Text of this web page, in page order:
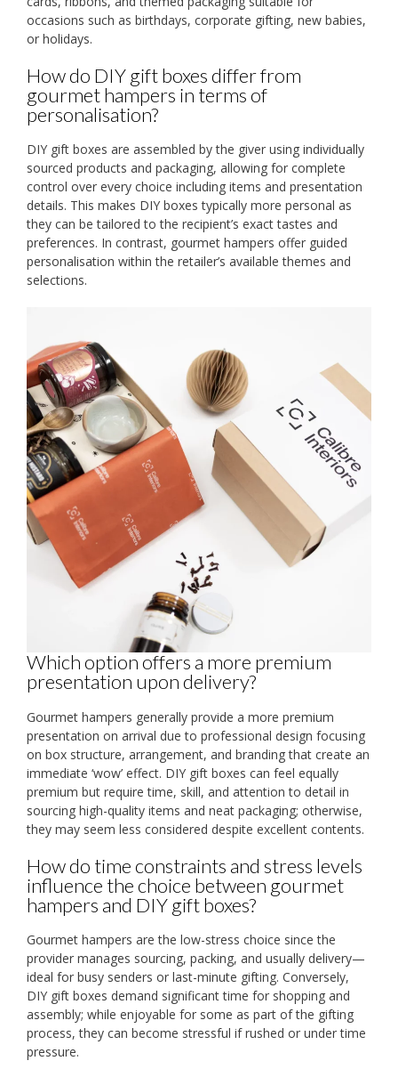
occasions such as birthdays, corporate gifting, new babies,
or holidays.
How do DIY gift boxes differ from
gourmet hampers in terms of
personalisation?
DIY gift boxes are assembled by the giver using individually
sourced products and packaging, allowing for complete
control over every choice including items and presentation
details. This makes DIY boxes typically more personal as
they can be tailored to the recipient’s exact tastes and
preferences. In contrast, gourmet hampers offer guided
personalisation within the retailer’s available themes and
selections.
Which option offers a more premium
presentation upon delivery?
Gourmet hampers generally provide a more premium
presentation on arrival due to professional design focusing
on box structure, arrangement, and branding that create an
immediate ‘wow’ effect. DIY gift boxes can feel equally
premium but require time, skill, and attention to detail in
sourcing high-quality items and neat packaging; otherwise,
they may seem less considered despite excellent contents.
How do time constraints and stress levels
influence the choice between gourmet
hampers and DIY gift boxes?
Gourmet hampers are the low-stress choice since the
provider manages sourcing, packing, and usually delivery—
ideal for busy senders or last-minute gifting. Conversely,
DIY gift boxes demand significant time for shopping and
assembly; while enjoyable for some as part of the gifting
process, they can become stressful if rushed or under time
pressure.